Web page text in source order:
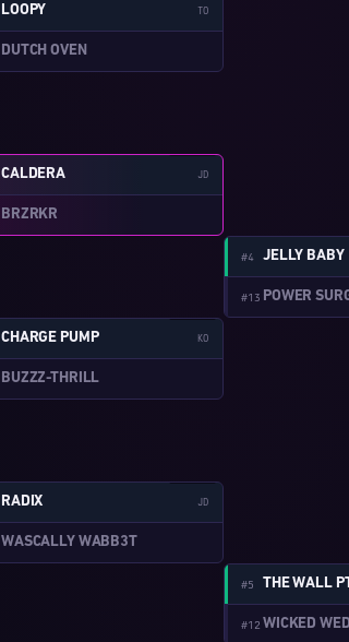
LOOPY TO
DUTCH OVEN
CALDERA JD
BRZRKR
CHARGE PUMP KO
BUZZZ-THRILL
RADIX JD
WASCALLY WABB3T
#4 JELLY BABY
#13 POWER
#5 THE WALL
#12 WICKED